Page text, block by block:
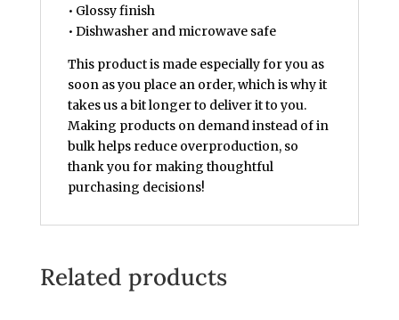
• Glossy finish
• Dishwasher and microwave safe
This product is made especially for you as
soon as you place an order, which is why it
takes us a bit longer to deliver it to you.
Making products on demand instead of in
bulk helps reduce overproduction, so
thank you for making thoughtful
purchasing decisions!
Related products